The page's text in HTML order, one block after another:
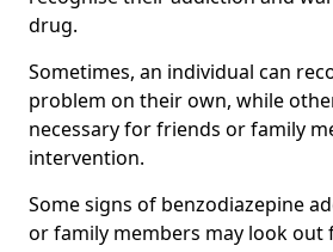
drug.
Sometimes, an individual can
problem on their own, while
necessary for friends or family
intervention.
Some signs of benzodiazepine
or family members may look out